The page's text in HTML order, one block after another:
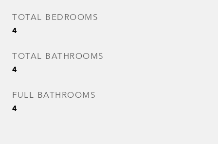
TOTAL BEDROOMS
4
TOTAL BATHROOMS
4
FULL BATHROOMS
4